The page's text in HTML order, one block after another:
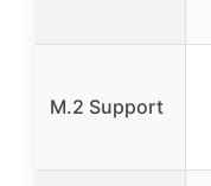
M.2 Support